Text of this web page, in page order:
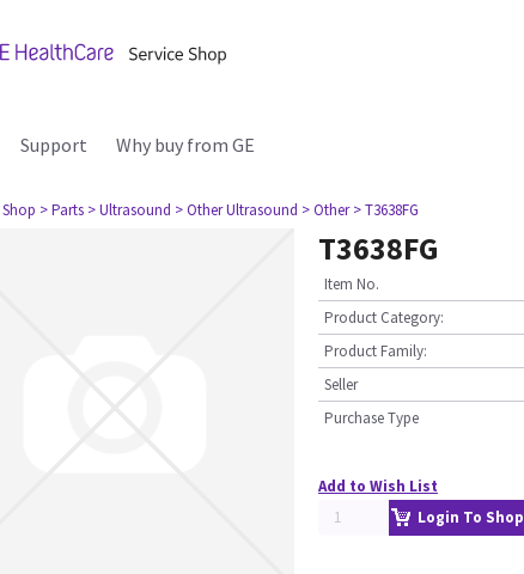
Support Why buy from GE
Shop > Parts > Ultrasound > Other Ultrasound > Other > T3638FG
T3638FG
Item No.
Product Category:
Product Family:
Seller
Purchase Type
Add to Wish List
Login To Shop